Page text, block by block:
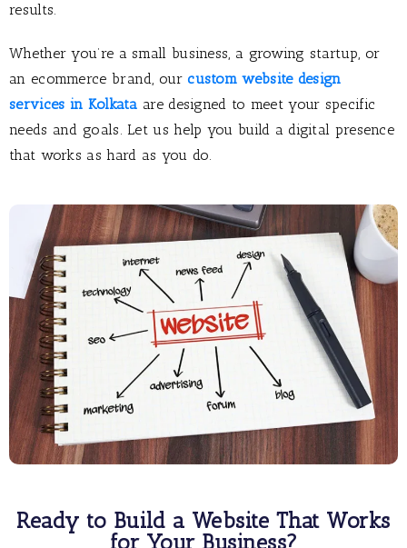
results.
Whether you’re a small business, a growing startup, or
an ecommerce brand, our custom website design
services in Kolkata are designed to meet your specific
needs and goals. Let us help you build a digital presence
that works as hard as you do.
Ready to Build a Website That Works
for Your Business?